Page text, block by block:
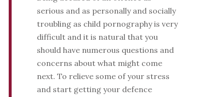
serious and as personally and socially
troubling as child pornography is very
difficult and it is natural that you
should have numerous questions and
concerns about what might come
next. To relieve some of your stress
and start getting your defence